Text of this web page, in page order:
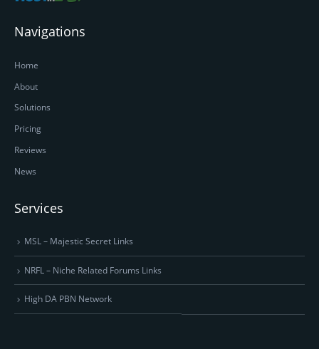
Navigations
Home
About
Solutions
Pricing
Reviews
News
Services
MSL – Majestic Secret Links
NRFL – Niche Related Forums Links
High DA PBN Network